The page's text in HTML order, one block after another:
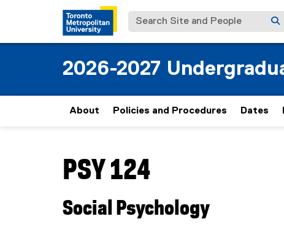
Search Site and People
2026-2027
About Policies and Procedures Dates
PSY 124
Social Psychology